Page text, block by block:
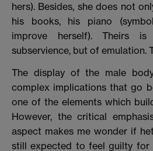
hers). Besides, she does not
his books, his piano
improve herself). Theirs
subservience, but of emulation.
The display of the male
complex implications that go
one of the elements which
However, the critical
aspect makes me wonder if
still expected to feel guilty for